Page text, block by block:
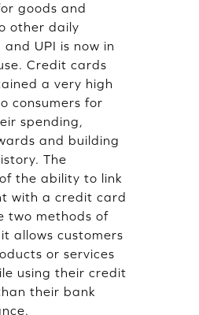
goods and
other daily
UPI is now in
Credit cards
a very high
consumers for
spending,
and building
The
the ability to link
with a credit card
two methods of
allows customers
or services
using their credit
their bank